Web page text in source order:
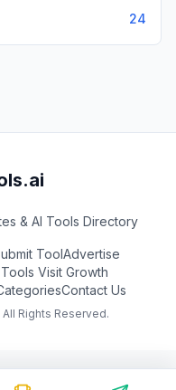
24
& AI Tools Directory
ToolAdvertise
Visit Growth
Contact Us
Rights Reserved.